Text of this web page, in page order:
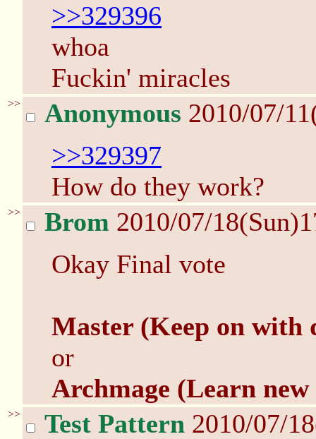
>>329396
whoa
Fuckin' miracles
>> Anonymous 2010/07/
>>329397
How do they work?
>> Brom 2010/07/
Okay Final vote
Master (Keep on with
or
Archmage (Learn
>> Test Pattern 2010/07/